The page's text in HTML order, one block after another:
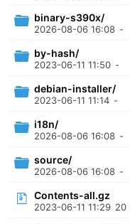
binary-s390x/
2026-08-06 16:08 -
by-hash/
2023-06-11 11:50 -
debian-installer/
2023-06-11 11:14 -
i18n/
2026-08-06 16:08 -
source/
2026-08-06 16:08 -
Contents-all.gz
2023-06-11 11:29 20